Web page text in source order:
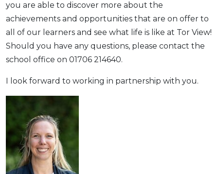
you are able to discover more about the
achievements and opportunities that are on offer to
all of our learners and see what life is like at Tor View!
Should you have any questions, please contact the
school office on 01706 214640.
I look forward to working in partnership with you.